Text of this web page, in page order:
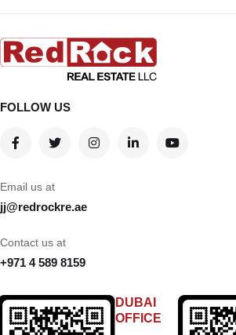
FOLLOW US
Email us at
jj@redrockre.ae
Contact us at
+971 4 589 8159
DUBAI
OFFICE